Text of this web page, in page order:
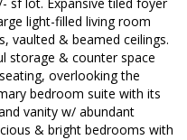
light-filled living room
vaulted & beamed ceilings.
storage & counter space
overlooking the
bedroom suite with its
vanity w/ abundant
& bright bedrooms with